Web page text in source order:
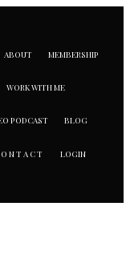
ABOUT MEMBERSHIP
WORK WITH ME
PODCAST BLOG
LOGIN